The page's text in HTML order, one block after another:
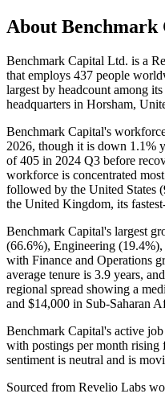
About Benchmark
Benchmark Capital Ltd. is a
that employs 437 people
largest by headcount among its
headquarters in Horsham,
Benchmark Capital's
2026, though it is down 1.1%
of405 in 2024 Q3 before
workforce is concentrated
followed by the United States (
the United Kingdom, its
Benchmark Capital's largest
(66.6%), Engineering (19.4%),
with Finance and Operations
average tenure is 3.9 years,
regional spread showing a
and $14,000 in Sub-Saharan
Benchmark Capital's active
with postings per month rising
sentiment is neutral and is
Sourced from Revelio Labs